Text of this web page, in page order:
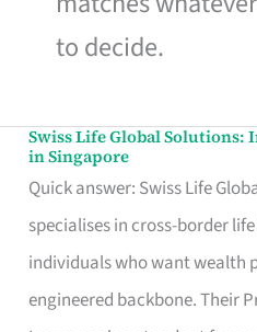
to decide.
Swiss Life Global
in Singapore
Quick answer: Swiss Life
specialises in cross-border
individuals who want wealth
engineered backbone. Their
Swiss
Life
Global
Solutions:
International